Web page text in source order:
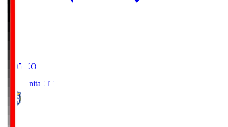
19:05
KO
Oita Trinita OIT